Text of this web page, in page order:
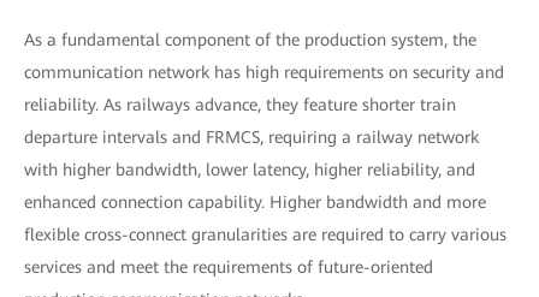
As a fundamental component of the production system, the
communication network has high requirements on security and
reliability. As railways advance, they feature shorter train
departure intervals and FRMCS, requiring a railway network
with higher bandwidth, lower latency, higher reliability, and
enhanced connection capability. Higher bandwidth and more
flexible cross-connect granularities are required to carry various
services and meet the requirements of future-oriented